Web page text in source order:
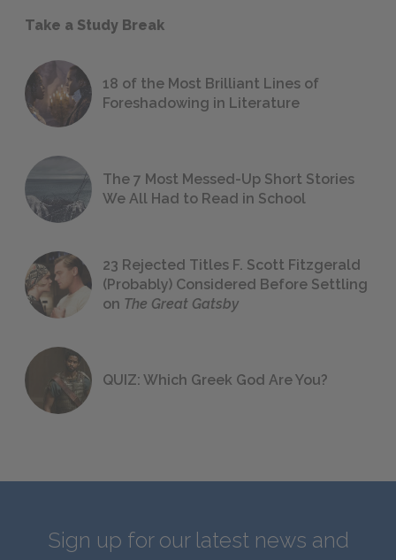
Take a Study Break
18 of the Most Brilliant Lines of
Foreshadowing in Literature
The 7 Most Messed-Up Short Stories
We All Had to Read in School
23 Rejected Titles F. Scott Fitzgerald
(Probably) Considered Before Settling
on The Great Gatsby
QUIZ: Which Greek God Are You?
Sign up for our latest news and